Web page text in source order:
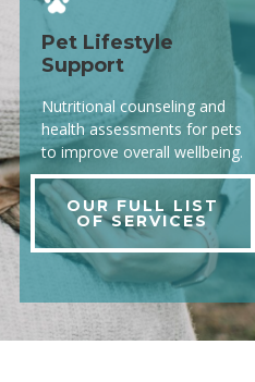
Pet Lifestyle
Support
Nutritional counseling and
health assessments for pets
to improve overall wellbeing.
OUR FULL LIST
OF SERVICES